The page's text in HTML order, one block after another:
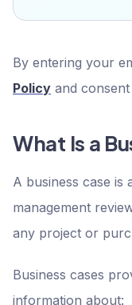
By entering your
Policy and
What Is a
A business case is
management
any project or
Business cases
information about: